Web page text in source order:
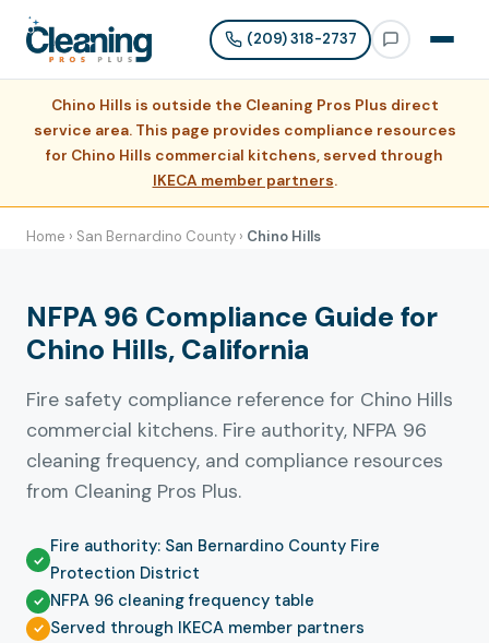
(209) 318-2737
Chino Hills is outside the Cleaning Pros Plus direct
service area. This page provides compliance resources
for Chino Hills commercial kitchens, served through
IKECA member partners.
Home › San Bernardino County › Chino Hills
NFPA 96 Compliance Guide for
Chino Hills, California
Fire safety compliance reference for Chino Hills
commercial kitchens. Fire authority, NFPA 96
cleaning frequency, and compliance resources
from Cleaning Pros Plus.
Fire authority: San Bernardino County Fire
Protection District
NFPA 96 cleaning frequency table
Served through IKECA member partners